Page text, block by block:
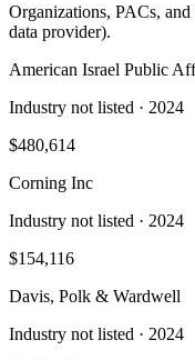
Organizations, PACs, and
data provider).
American Israel Public
Industry not listed · 2024
$480,614
Corning Inc
Industry not listed · 2024
$154,116
Davis, Polk & Wardwell
Industry not listed · 2024